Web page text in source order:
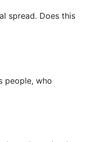
spread. Does this
people, who